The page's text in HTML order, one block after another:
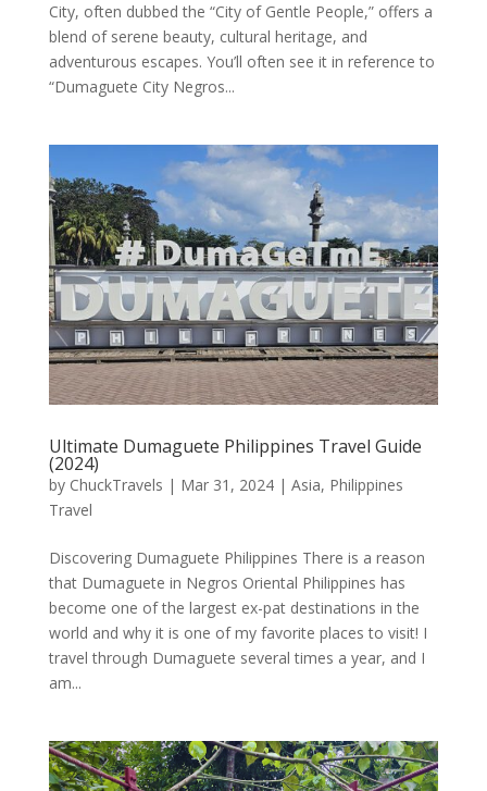
City, often dubbed the “City of Gentle People,” offers a
blend of serene beauty, cultural heritage, and
adventurous escapes. You’ll often see it in reference to
“Dumaguete City Negros...
Ultimate Dumaguete Philippines Travel Guide
(2024)
by ChuckTravels | Mar 31, 2024| Asia, Philippines
Travel
Discovering Dumaguete Philippines There is a reason
that Dumaguete in Negros Oriental Philippines has
become one of the largest ex-pat destinations in the
world and why it is one of my favorite places to visit! I
travel through Dumaguete several times a year, and I
am...